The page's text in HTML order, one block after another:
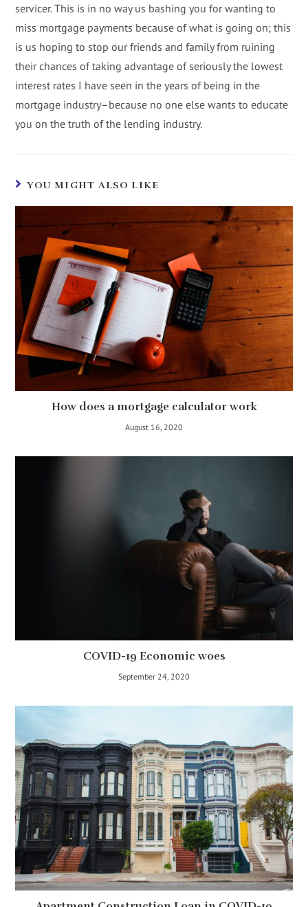
servicer. This is in no way us bashing you for wanting to
miss mortgage payments because of what is going on; this
is us hoping to stop our friends and family from ruining
their chances of taking advantage of seriously the lowest
interest rates I have seen in the years of being in the
mortgage industry–because no one else wants to educate
you on the truth of the lending industry.
YOU MIGHT ALSO LIKE
How does a mortgage calculator work
August 16, 2020
COVID-19 Economic woes
September 24, 2020